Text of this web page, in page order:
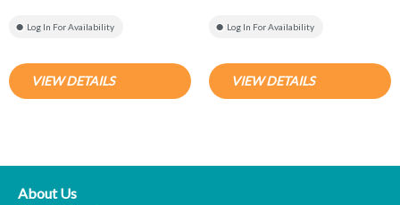
Log In For Availability
VIEW DETAILS
Log In For Availability
VIEW DETAILS
About Us